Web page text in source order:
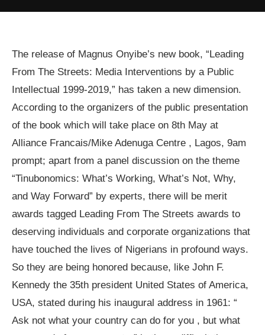
The release of Magnus Onyibe’s new book, “Leading
From The Streets: Media Interventions by a Public
Intellectual 1999-2019,” has taken a new dimension.
According to the organizers of the public presentation
of the book which will take place on 8th May at
Alliance Francais/Mike Adenuga Centre , Lagos, 9am
prompt; apart from a panel discussion on the theme
“Tinubonomics: What’s Working, What’s Not, Why,
and Way Forward” by experts, there will be merit
awards tagged Leading From The Streets awards to
deserving individuals and corporate organizations that
have touched the lives of Nigerians in profound ways.
So they are being honored because, like John F.
Kennedy the 35th president United States of America,
USA, stated during his inaugural address in 1961: “
Ask not what your country can do for you , but what